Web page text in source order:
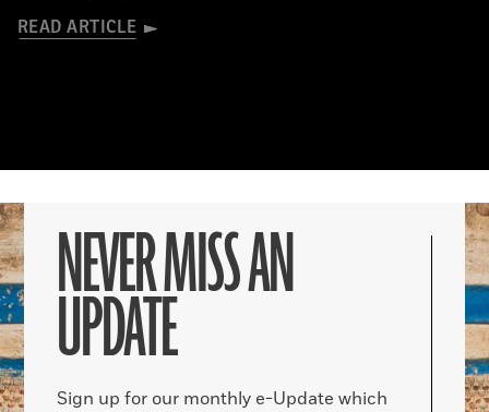
READ ARTICLE
NEVER MISS AN
UPDATE
Sign up for our monthly e-Update which